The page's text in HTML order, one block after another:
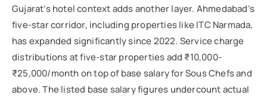
Gujarat’s hotel context adds another layer. Ahmedabad’s
five-star corridor, including properties like ITC Narmada,
has expanded significantly since 2022. Service charge
distributions at five-star properties add ₹10,000-
₹25,000/month on top of base salary for Sous Chefs and
above. The listed base salary figures undercount actual